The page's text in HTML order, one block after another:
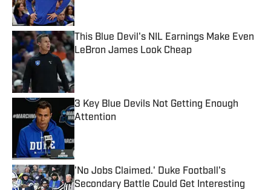
This Blue Devil's NIL Earnings Make Even
LeBron James Look Cheap
Published by on Invalid Date
3 Key Blue Devils Not Getting Enough
Attention
Published by on Invalid Date
'No Jobs Claimed.' Duke Football's
Secondary Battle Could Get Interesting